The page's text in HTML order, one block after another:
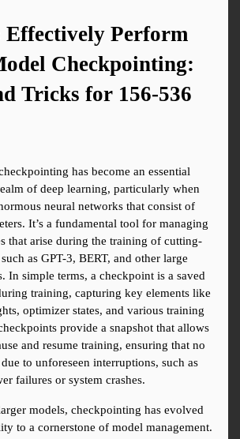
Effectively Perform
Checkpointing:
Tricks for 156-536
has become an essential
of deep learning, particularly when
neural networks that consist of
It’s a fundamental tool for managing
that arise during the training of cutting-
as GPT-3, BERT, and other large
In simple terms, a checkpoint is a saved
training, capturing key elements like
optimizer states, and various training
provide a snapshot that allows
and resume training, ensuring that no
to unforeseen interruptions, such as
failures or system crashes.
models, checkpointing has evolved
to a cornerstone of model management.